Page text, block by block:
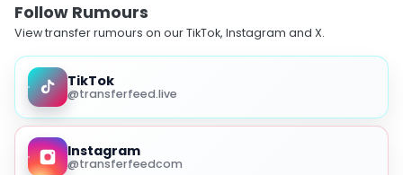
Follow Rumours
View transfer rumours on our TikTok, Instagram and X.
TikTok
@transferfeed.live
Instagram
@transferfeedcom